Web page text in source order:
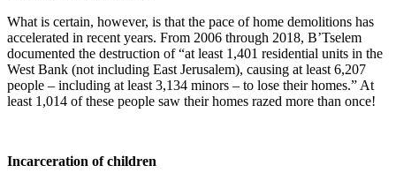
What is certain, however, is that the pace of home demolitions has
accelerated in recent years. From 2006 through 2018, B’Tselem
documented the destruction of “at least 1,401 residential units in the
West Bank (not including East Jerusalem), causing at least 6,207
people – including at least 3,134 minors – to lose their homes.” At
least 1,014 of these people saw their homes razed more than once!
Incarceration of children